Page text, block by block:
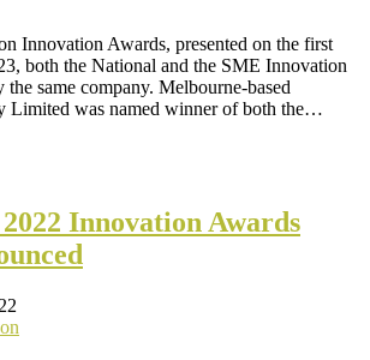
Innovation Awards, presented on the first
both the National and the SME Innovation
same company. Melbourne-based
was named winner of both the…
Innovation Awards